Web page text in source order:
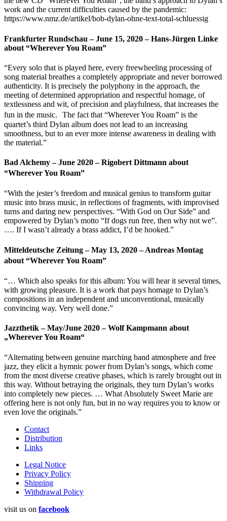
work and the current difficulties caused by the pandemic:
https://www.nmz.de/artikel/bob-dylan-ohne-text-total-schluessig
Frankfurter Rundschau – June 15, 2020 – Hans-Jürgen Linke
about “Wherever You Roam”
“Every solo that is played here, every freewheeling processing of
song material breathes a completely appropriate and never borrowed
authenticity. It is precisely the polyphony in the approach, the
meeting of determined appropriation and respectful homage, of
textlessness and wit, of precision and playfulness, that increases the
fun in the music. The fact that “Wherever You Roam” is the
quartet’s third Dylan album does not lead to an increasing
smoothness, but to an ever more intense awareness in dealing with
the material.”
Bad Alchemy – June 2020 – Rigobert Dittmann about
“Wherever You Roam”
“With the jester’s freedom and musical genius to transform guitar
music into brass music, in reflections of fragments, with improvised
turns and daring new perspectives. “With God on Our Side” and
empowered by Dylan’s motto “If dogs run free, then why not we”.
…. If I wasn’t already a brass addict, I’d be hooked.”
Mitteldeutsche Zeitung – May 13, 2020 – Andreas Montag
about “Wherever You Roam”
“… Which also speaks for this album: You will hear it several times,
with growing pleasure. It is a work that pays homage to Dylan’s
compositions in an independent and unconventional, musically
convincing way. Very well done.”
Jazzthetik – May/June 2020 – Wolf Kampmann about
„Wherever You Roam“
“Alternating between genuine marching band atmosphere and free
jazz, they elicit a hymnic power from Dylan’s songs, which come
from the most diverse creative phases, which is rarely brought out in
this way. Without betraying the originals, they turn Dylan’s works
into completely new pieces. … What Absolutely Sweet Marie are
offering here is not only fun, but in no way requires you to know or
even love the originals.”
Contact
Distribution
Links
Legal Notice
Privacy Policy
Shipping
Withdrawal Policy
visit us on facebook